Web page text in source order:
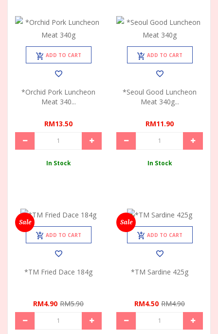
ADD TO CART
*Orchid Pork Luncheon
Meat 340...
RM13.50
In Stock
ADD TO CART
*Seoul Good Luncheon
Meat 340g...
RM11.90
In Stock
Sale
ADD TO CART
*TM Fried Dace 184g
RM4.90 RM5.90
Sale
ADD TO CART
*TM Sardine 425g
RM4.50 RM4.90